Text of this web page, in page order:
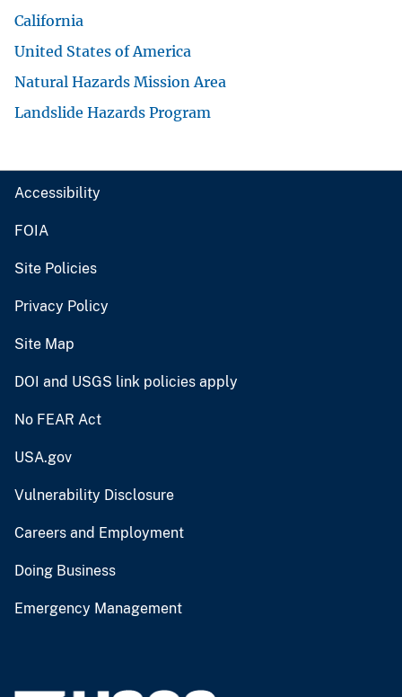
California
United States of America
Natural Hazards Mission Area
Landslide Hazards Program
Accessibility
FOIA
Site Policies
Privacy Policy
Site Map
DOI and USGS link policies apply
No FEAR Act
USA.gov
Vulnerability Disclosure
Careers and Employment
Doing Business
Emergency Management